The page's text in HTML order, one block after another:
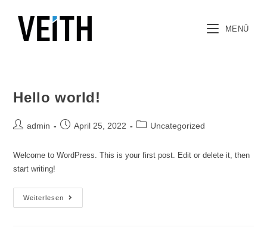
MENÜ
Hello world!
admin April 25, 2022 Uncategorized
Welcome to WordPress. This is your first post. Edit or delete it, then
start writing!
Weiterlesen